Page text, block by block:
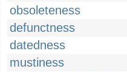
obsoleteness
defunctness
datedness
mustiness